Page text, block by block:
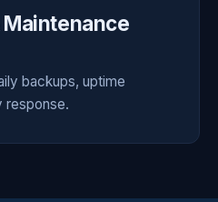
backups, uptime
response.